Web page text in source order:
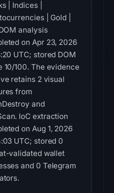
| Indices |
| Gold |
analysis
on Apr 23, 2026
UTC; stored DOM
10/100. The evidence
retains 2 visual
from
and
IoC extraction
on Aug 1, 2026
UTC; stored 0
validated wallet
and 0 Telegram